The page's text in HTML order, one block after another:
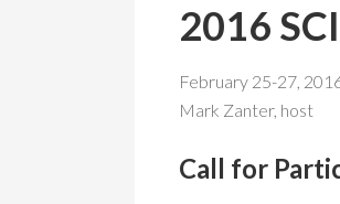
2016
February 25-27,
Mark Zanter, host
Call for